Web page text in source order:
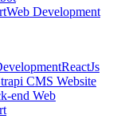
Web Development
ReactJs
CMS Website
end Web